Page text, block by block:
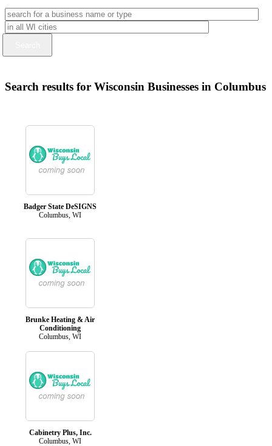
Search results for Wisconsin Businesses in Columbus
Badger State DeSIGNS
Columbus, WI
Brunke Heating & Air
Conditioning
Columbus, WI
Cabinetry Plus, Inc.
Columbus, WI